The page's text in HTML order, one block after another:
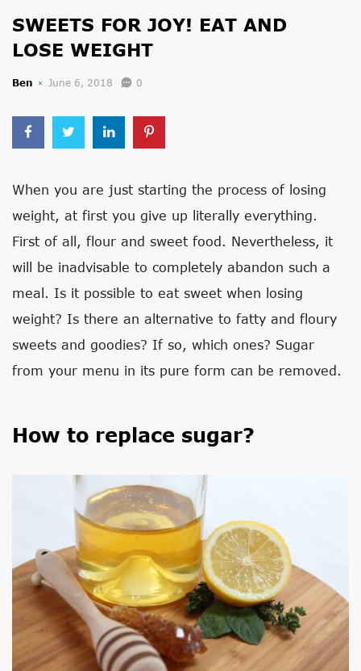
SWEETS FOR JOY! EAT AND
LOSE WEIGHT
Ben June 6, 2018 0
When you are just starting the process of losing
weight, at first you give up literally everything.
First of all, flour and sweet food. Nevertheless, it
will be inadvisable to completely abandon such a
meal. Is it possible to eat sweet when losing
weight? Is there an alternative to fatty and floury
sweets and goodies? If so, which ones? Sugar
from your menu in its pure form can be removed.
How to replace sugar?